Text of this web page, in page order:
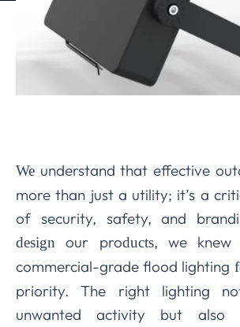
We understand that effective
more than just a utility; it’s a
of security, safety, and
design our products, we knew
commercial-grade flood lighting
priority. The right lighting
unwanted activity but also